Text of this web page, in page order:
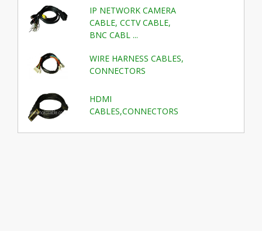
IP NETWORK CAMERA
CABLE, CCTV CABLE,
BNC CABL ...
WIRE HARNESS CABLES,
CONNECTORS
HDMI
CABLES,CONNECTORS